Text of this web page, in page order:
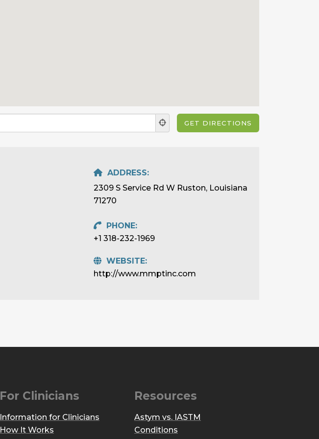
ADDRESS:
2309 S Service Rd W Ruston, Louisiana
71270
PHONE:
+1 318-232-1969
WEBSITE:
http://www.mmptinc.com
For Clinicians
Information for Clinicians
How It Works
Resources
Astym vs. IASTM
Conditions